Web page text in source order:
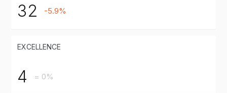
32 -5.9%
EXCELLENCE
4 = 0%